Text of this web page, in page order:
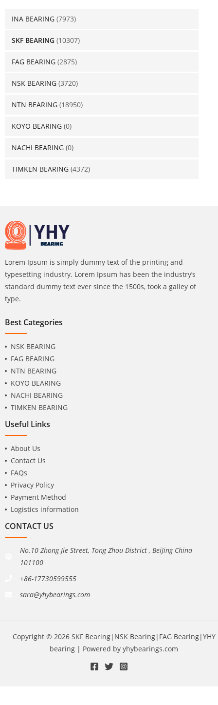
INA BEARING (7973)
SKF BEARING (10307)
FAG BEARING (2875)
NSK BEARING (3720)
NTN BEARING (18950)
KOYO BEARING (0)
NACHI BEARING (0)
TIMKEN BEARING (4372)
Lorem Ipsum is simply dummy text of the printing and
typesetting industry. Lorem Ipsum has been the industry’s
standard dummy text ever since the 1500s, took a galley of
type.
Best Categories
NSK BEARING
FAG BEARING
NTN BEARING
KOYO BEARING
NACHI BEARING
TIMKEN BEARING
Useful Links
About Us
Contact Us
FAQs
Privacy Policy
Payment Method
Logistics information
CONTACT US
No.10 Zhong Jie Street, Tong Zhou District , BeiJing China
101100
+86-17730599555
sara@yhybearings.com
Copyright © 2026 SKF Bearing|NSK Bearing|FAG Bearing|YHY
bearing | Powered by yhybearings.com